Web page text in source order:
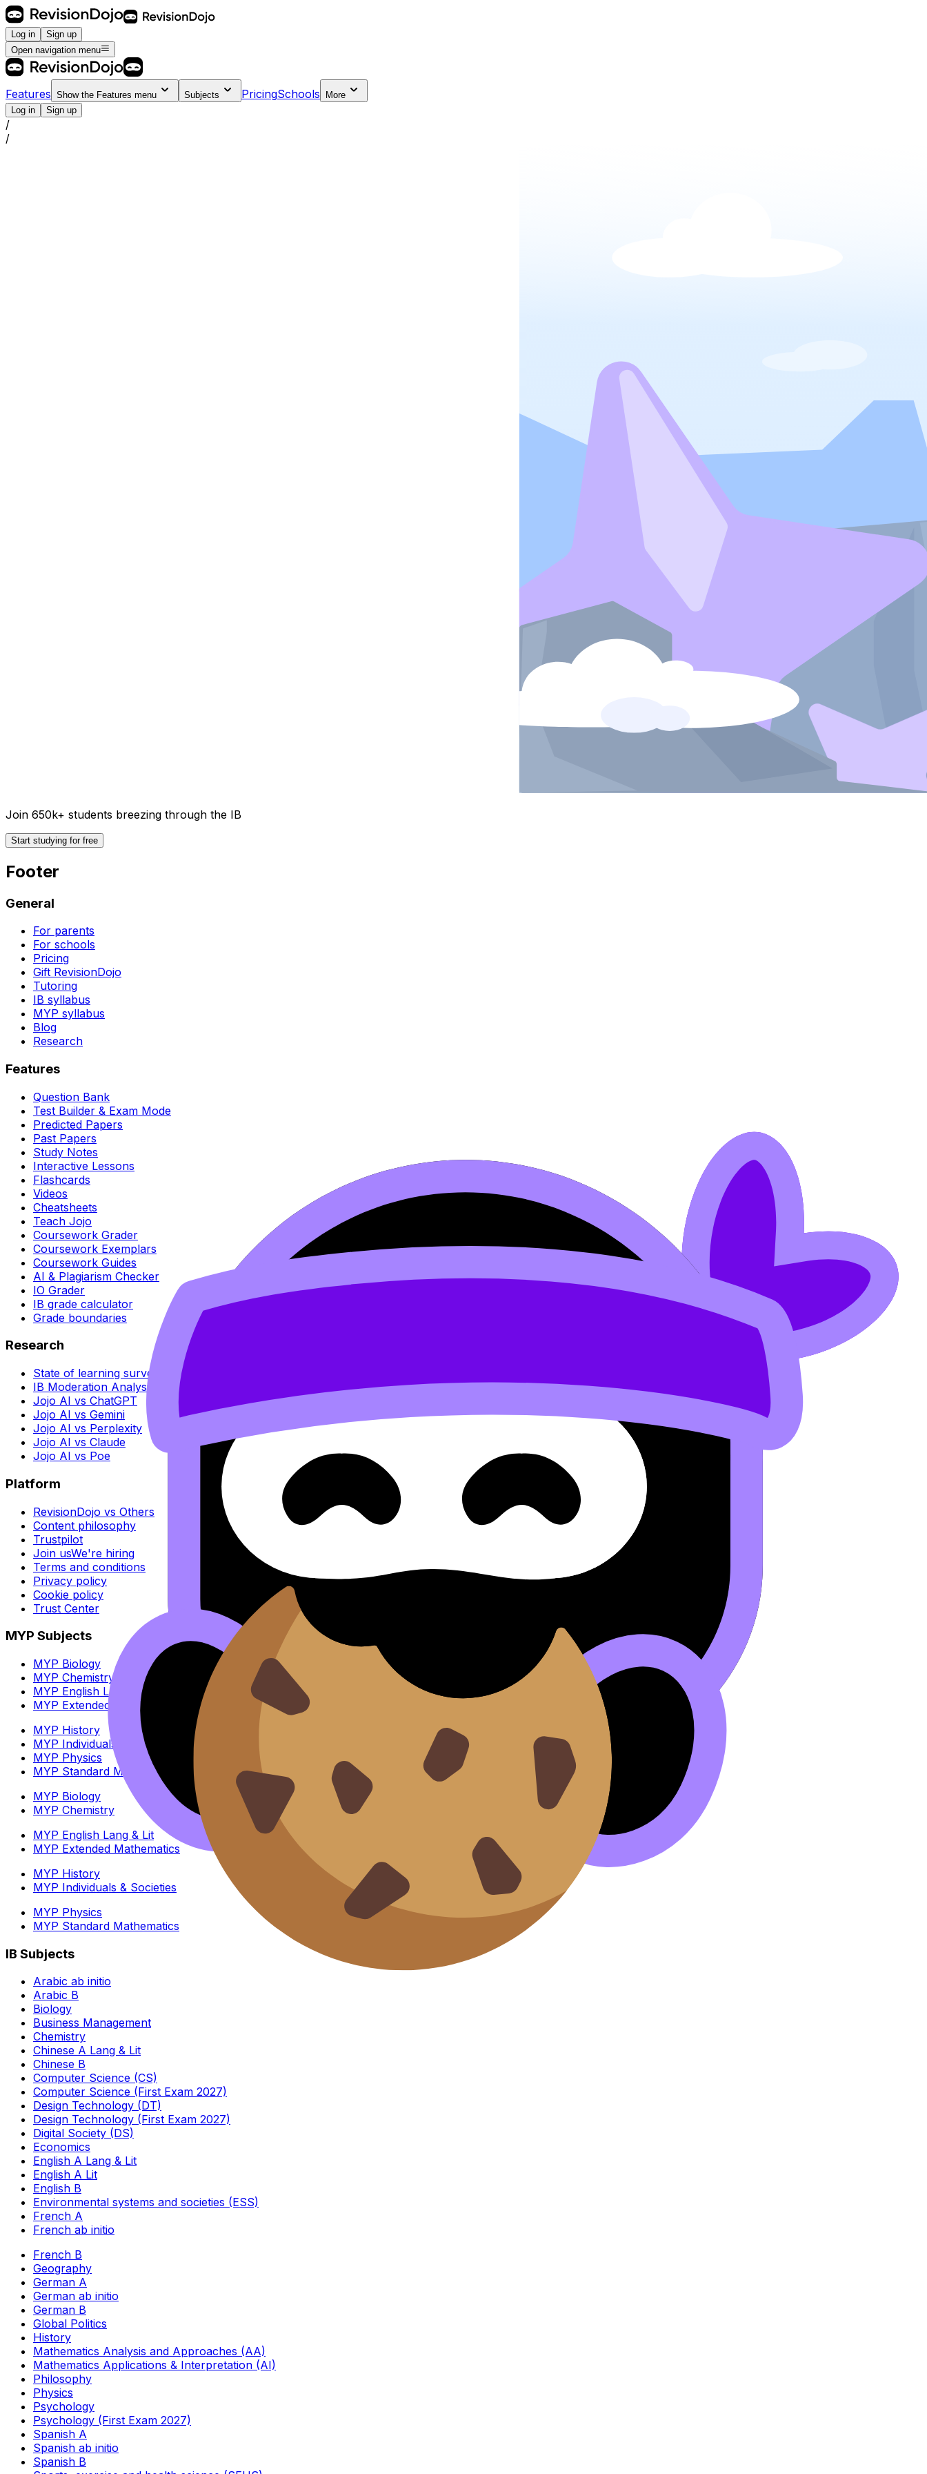
Log in
Sign up
Open navigation menu
Features Show the Features menu Subjects PricingSchools
More
Log in
Sign up
/
/
Join 650k+ students breezing through the IB
Start studying for free
Footer
General
For parents
For schools
Pricing
Gift RevisionDojo
Tutoring
IB syllabus
MYP syllabus
Blog
Research
Features
Question Bank
Test Builder & Exam Mode
Predicted Papers
Past Papers
Study Notes
Interactive Lessons
Flashcards
Videos
Cheatsheets
Teach Jojo
Coursework Grader
Coursework Exemplars
Coursework Guides
AI & Plagiarism Checker
IO Grader
IB grade calculator
Grade boundaries
Research
State of learning survey
IB Moderation Analysis
Jojo AI vs ChatGPT
Jojo AI vs Gemini
Jojo AI vs Perplexity
Jojo AI vs Claude
Jojo AI vs Poe
Platform
RevisionDojo vs Others
Content philosophy
Trustpilot
Join usWe're hiring
Terms and conditions
Privacy policy
Cookie policy
Trust Center
MYP Subjects
MYP Biology
MYP Chemistry
MYP English Lang & Lit
MYP Extended Mathematics
MYP History
MYP Individuals & Societies
MYP Physics
MYP Standard Mathematics
MYP Biology
MYP Chemistry
MYP English Lang & Lit
MYP Extended Mathematics
MYP History
MYP Individuals & Societies
MYP Physics
MYP Standard Mathematics
IB Subjects
Arabic ab initio
Arabic B
Biology
Business Management
Chemistry
Chinese A Lang & Lit
Chinese B
Computer Science (CS)
Computer Science (First Exam 2027)
Design Technology (DT)
Design Technology (First Exam 2027)
Digital Society (DS)
Economics
English A Lang & Lit
English A Lit
English B
Environmental systems and societies (ESS)
French A
French ab initio
French B
Geography
German A
German ab initio
German B
Global Politics
History
Mathematics Analysis and Approaches (AA)
Mathematics Applications & Interpretation (AI)
Philosophy
Physics
Psychology
Psychology (First Exam 2027)
Spanish A
Spanish ab initio
Spanish B